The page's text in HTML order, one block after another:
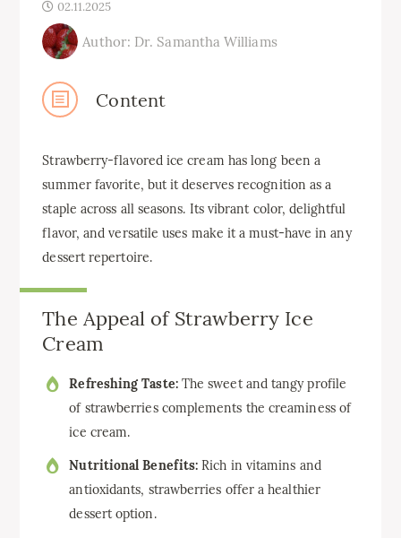
02.11.2025
Author: Dr. Samantha Williams
Content
Strawberry-flavored ice cream has long been a
summer favorite, but it deserves recognition as a
staple across all seasons. Its vibrant color, delightful
flavor, and versatile uses make it a must-have in any
dessert repertoire.
The Appeal of Strawberry Ice
Cream
Refreshing Taste:The sweet and tangy profile
of strawberries complements the creaminess of
ice cream.
Nutritional Benefits: Rich in vitamins and
antioxidants, strawberries offer a healthier
dessert option.